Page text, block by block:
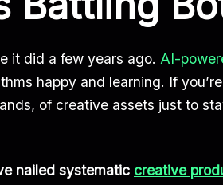
it did a few years ago. AI-
happy and learning. If
of creative assets just to
nailed systematic creative